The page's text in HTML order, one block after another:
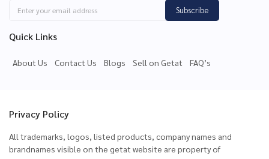
Subscribe
Quick Links
About Us Contact Us Blogs Sell on Getat FAQ’s
Privacy Policy
All trademarks, logos, listed products, company names and
brandnames visible on the getat website are property of